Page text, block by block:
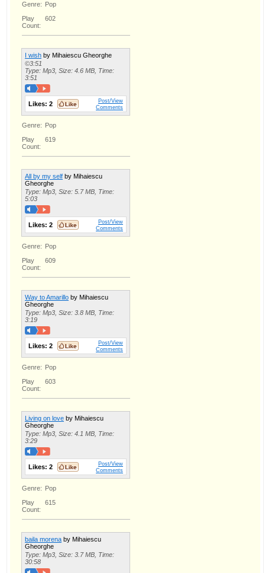
Genre: Pop
Play
Count:
602
I wish by Mihaiescu Gheorghe
©3:51
Type: Mp3, Size: 4.6 MB, Time:
3:51
Likes: 2
Post/View
Comments
Genre: Pop
Play
Count:
619
All by my self by Mihaiescu
Gheorghe
Type: Mp3, Size: 5.7 MB, Time:
5:03
Likes: 2
Post/View
Comments
Genre: Pop
Play
Count:
609
Way to Amarillo by Mihaiescu
Gheorghe
Type: Mp3, Size: 3.8 MB, Time:
3:19
Likes: 2
Post/View
Comments
Genre: Pop
Play
Count:
603
Living on love by Mihaiescu
Gheorghe
Type: Mp3, Size: 4.1 MB, Time:
3:29
Likes: 2
Post/View
Comments
Genre: Pop
Play
Count:
615
baila morena by Mihaiescu
Gheorghe
Type: Mp3, Size: 3.7 MB, Time:
30:58